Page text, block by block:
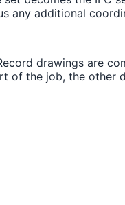
any additional
drawings are
of the job, the other